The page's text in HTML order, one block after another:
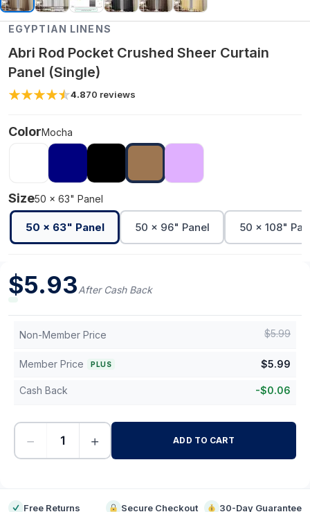
EGYPTIAN LINENS
Abri Rod Pocket Crushed Sheer Curtain
Panel (Single)
4.870 reviews
ColorMocha
Size50 x 63" Panel
50 x 63" Panel 50 x 96" Panel 50 x 108"
$5.93After Cash Back
Non-Member Price $5.99
Member Price PLUS $5.99
Cash Back -$0.06
− + ADD TO CART
Free Returns Secure Checkout 30-Day Guarantee